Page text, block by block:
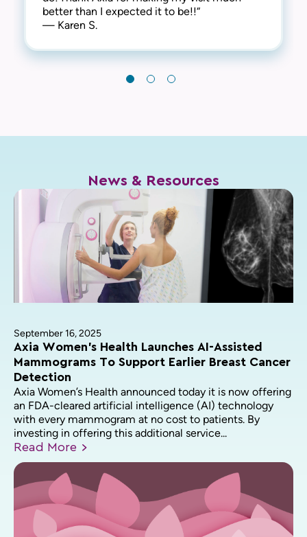
better than I expected it to be!!“
— Karen S.
News & Resources
September 16, 2025
Axia Women’s Health Launches AI-Assisted
Mammograms To Support Earlier Breast Cancer
Detection
Axia Women’s Health announced today it is now offering
an FDA-cleared artificial intelligence (AI) technology
with every mammogram at no cost to patients. By
investing in offering this additional service...
Read More